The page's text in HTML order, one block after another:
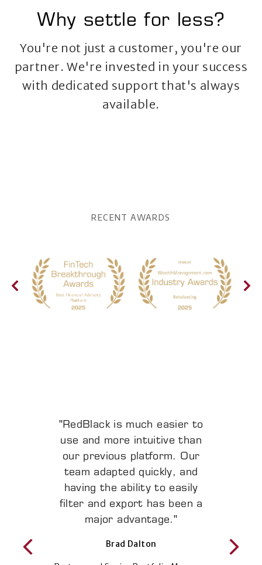
Why settle for less?
You're not just a customer, you're our
partner. We're invested in your success
with dedicated support that's always
available.
RECENT AWARDS
"RedBlack is much easier to
use and more intuitive than
our previous platform. Our
team adapted quickly, and
having the ability to easily
filter and export has been a
major advantage."
Brad Dalton
"Any time we wanted to
increase the level of service
to our clients at scale,
RedBlack has been able to
meet our needs. The software
grows and flexes with us and
is consistently enhanced with